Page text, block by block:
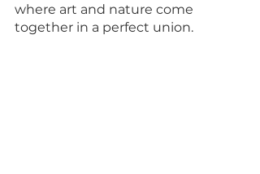
where art and nature come
together in a perfect union.